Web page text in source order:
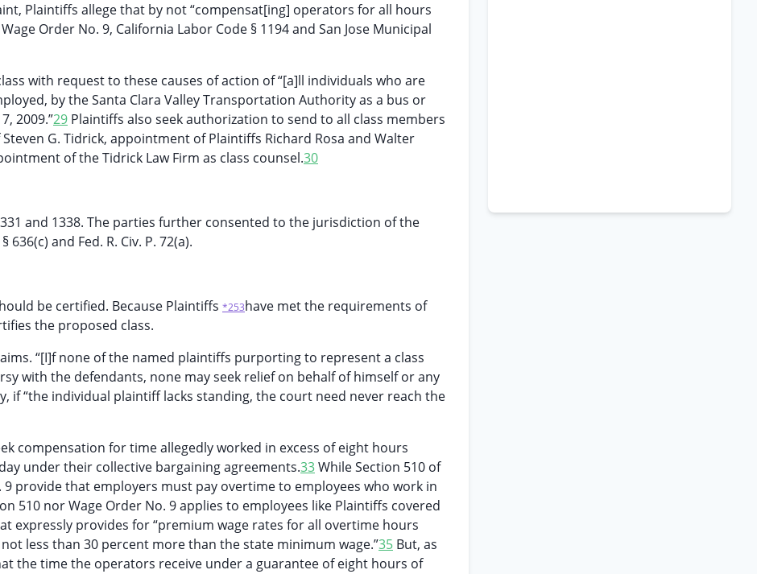
Plaintiffs allege that by not “compensat[ing] operators for all hours
Order No. 9, California Labor Code § 1194 and San Jose Municipal
with request to these causes of action of “[a]ll individuals who are
by the Santa Clara Valley Transportation Authority as a bus or
2009.”29 Plaintiffs also seek authorization to send to all class members
G. Tidrick, appointment of Plaintiffs Richard Rosa and Walter
of the Tidrick Law Firm as class counsel.30
and 1338. The parties further consented to the jurisdiction of the
and Fed. R. Civ. P. 72(a).
be certified. Because Plaintiffs *253have met the requirements of
the proposed class.
“[I]f none of the named plaintiffs purporting to represent a class
with the defendants, none may seek relief on behalf of himself or any
if “the individual plaintiff lacks standing, the court need never reach the
compensation for time allegedly worked in excess of eight hours
under their collective bargaining agreements.33While Section 510 of
provide that employers must pay overtime to employees who work in
510 nor Wage Order No. 9 applies to employees like Plaintiffs covered
expressly provides for “premium wage rates for all overtime hours
less than 30 percent more than the state minimum wage.”35 But, as
the time the operators receive under a guarantee of eight hours of